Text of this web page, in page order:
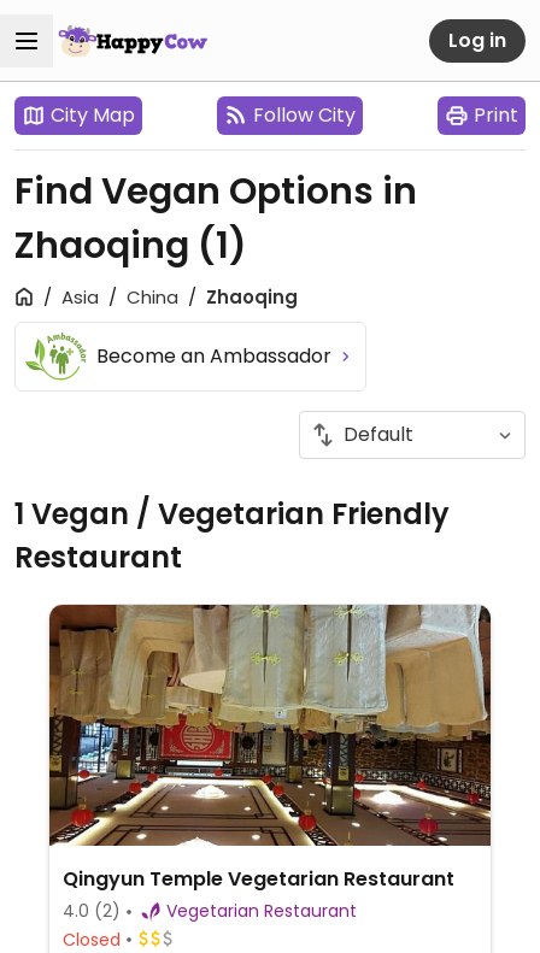
Log in
City Map Follow City Print
Find Vegan Options in
Zhaoqing (1)
Asia China Zhaoqing
Become an Ambassador
1 Vegan / Vegetarian Friendly
Restaurant
Qingyun Temple Vegetarian Restaurant
4.0 (2)
Vegetarian Restaurant
Closed